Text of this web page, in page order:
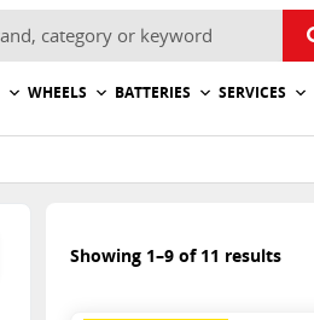
WHEELS BATTERIES SERVICES
Showing 1–9 of 11 results